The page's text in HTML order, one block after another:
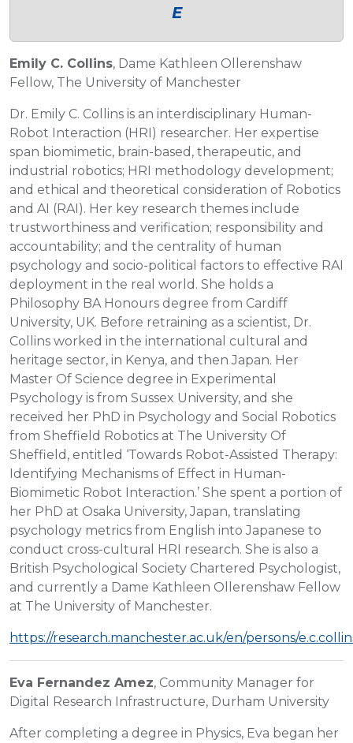
E
Emily C. Collins, Dame Kathleen Ollerenshaw
Fellow, The University of Manchester
Dr. Emily C. Collins is an interdisciplinary Human-
Robot Interaction (HRI) researcher. Her expertise
span biomimetic, brain-based, therapeutic, and
industrial robotics; HRI methodology development;
and ethical and theoretical consideration of Robotics
and AI (RAI). Her key research themes include
trustworthiness and verification; responsibility and
accountability; and the centrality of human
psychology and socio-political factors to effective RAI
deployment in the real world. She holds a
Philosophy BA Honours degree from Cardiff
University, UK. Before retraining as a scientist, Dr.
Collins worked in the international cultural and
heritage sector, in Kenya, and then Japan. Her
Master Of Science degree in Experimental
Psychology is from Sussex University, and she
received her PhD in Psychology and Social Robotics
from Sheffield Robotics at The University Of
Sheffield, entitled ‘Towards Robot-Assisted Therapy:
Identifying Mechanisms of Effect in Human-
Biomimetic Robot Interaction.’ She spent a portion of
her PhD at Osaka University, Japan, translating
psychology metrics from English into Japanese to
conduct cross-cultural HRI research. She is also a
British Psychological Society Chartered Psychologist,
and currently a Dame Kathleen Ollerenshaw Fellow
at The University of Manchester.
https://research.manchester.ac.uk/en/persons/
Eva Fernandez Amez, Community Manager for
Digital Research Infrastructure, Durham University
After completing a degree in Physics, Eva began her